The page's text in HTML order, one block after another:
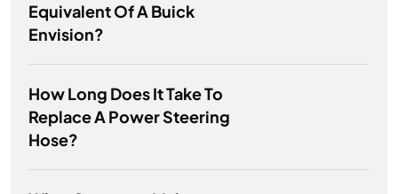
Equivalent Of A Buick
Envision?
How Long Does It Take To
Replace A Power Steering
Hose?